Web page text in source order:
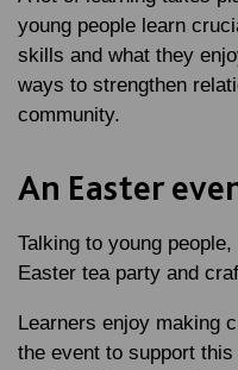
young people learn
skills and what they
ways to strengthen
community.
An Easter
Talking to young
Easter tea party and
Learners enjoy making
the event to support